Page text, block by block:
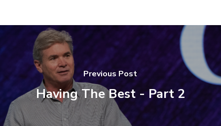
Previous Post
Having The Best - Part 2